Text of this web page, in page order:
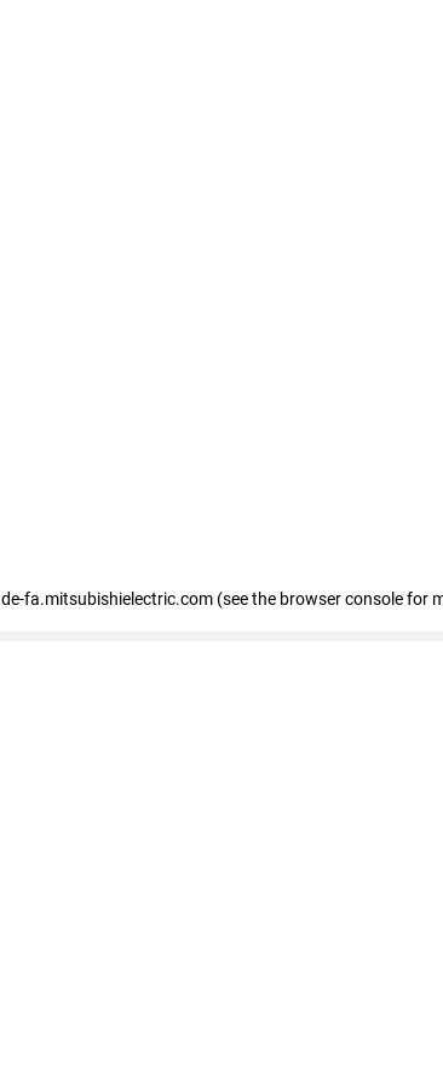
de-fa.mitsubishielectric.com (see the browser console for